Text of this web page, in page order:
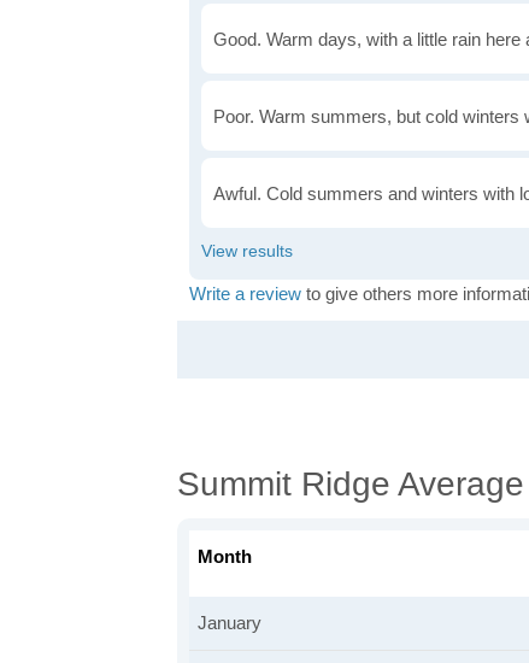
Good. Warm days, with a little rain here
Poor. Warm summers, but cold winters
Awful. Cold summers and winters with
Write a review to give others more
Summit Ridge
Month
January